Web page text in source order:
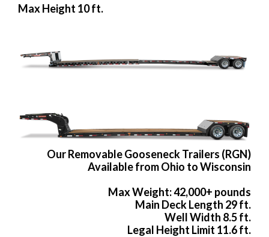
Max Height 10 ft.
Our Removable Gooseneck Trailers (RGN)
Available from Ohio to Wisconsin
Max Weight: 42,000+ pounds
Main Deck Length 29 ft.
Well Width 8.5 ft.
Legal Height Limit 11.6 ft.